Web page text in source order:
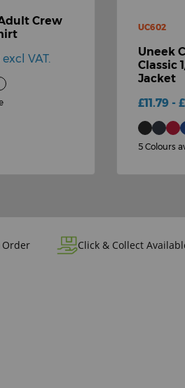
Crew
excl VAT.
UC602
Uneek
Classic
Jacket
£11.79 -
5 Colours
Click & Collect